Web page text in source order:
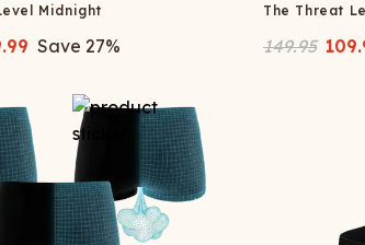
Midnight
Save 27%
The Threat
149.95